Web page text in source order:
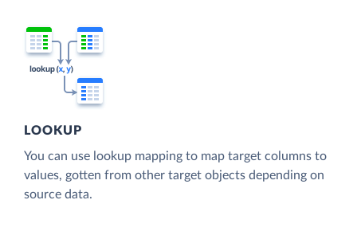
LOOKUP
You can use lookup mapping to map target columns to
values, gotten from other target objects depending on
source data.